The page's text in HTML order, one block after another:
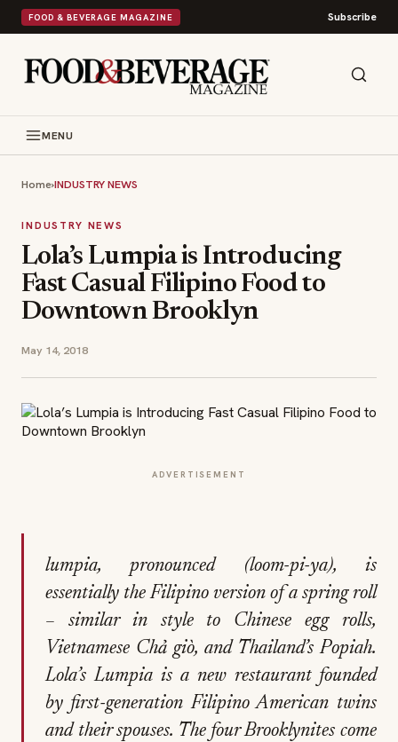
FOOD & BEVERAGE MAGAZINE Subscribe
MENU
Home›INDUSTRY NEWS
INDUSTRY NEWS
Lola’s Lumpia is Introducing
Fast Casual Filipino Food to
Downtown Brooklyn
May 14, 2018
ADVERTISEMENT
lumpia, pronounced (loom-pi-ya), is
essentially the Filipino version of a spring roll
– similar in style to Chinese egg rolls,
Vietnamese Chả giò, and Thailand’s Popiah.
Lola’s Lumpia is a new restaurant founded
by first-generation Filipino American twins
and their spouses. The four Brooklynites come